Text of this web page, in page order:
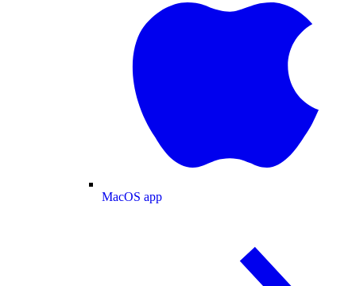
MacOS app